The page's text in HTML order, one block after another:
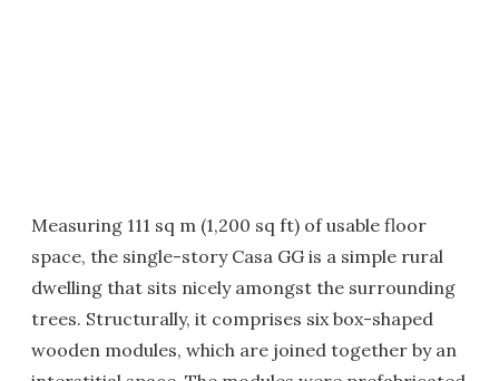
Measuring 111 sq m (1,200 sq ft) of usable floor
space, the single-story Casa GG is a simple rural
dwelling that sits nicely amongst the surrounding
trees. Structurally, it comprises six box-shaped
wooden modules, which are joined together by an